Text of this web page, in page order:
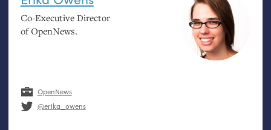
Co-Executive Director
of OpenNews.
OpenNews
@erika_owens